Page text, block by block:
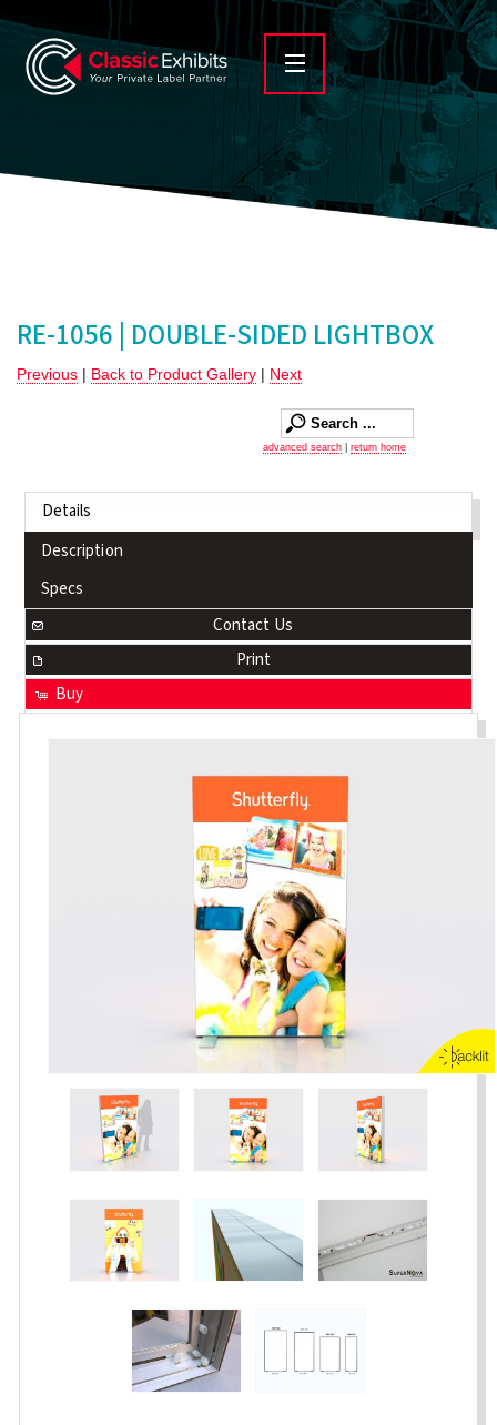
RE-1056 | DOUBLE-SIDED LIGHTBOX
Previous | Back to Product Gallery | Next
advanced search return home
Details
Description
Specs
Contact Us
Print
Buy